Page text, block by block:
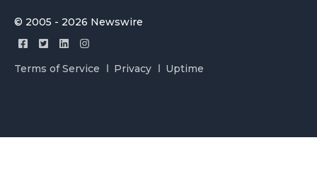
© 2005 - 2026 Newswire
Terms of Service Privacy Uptime